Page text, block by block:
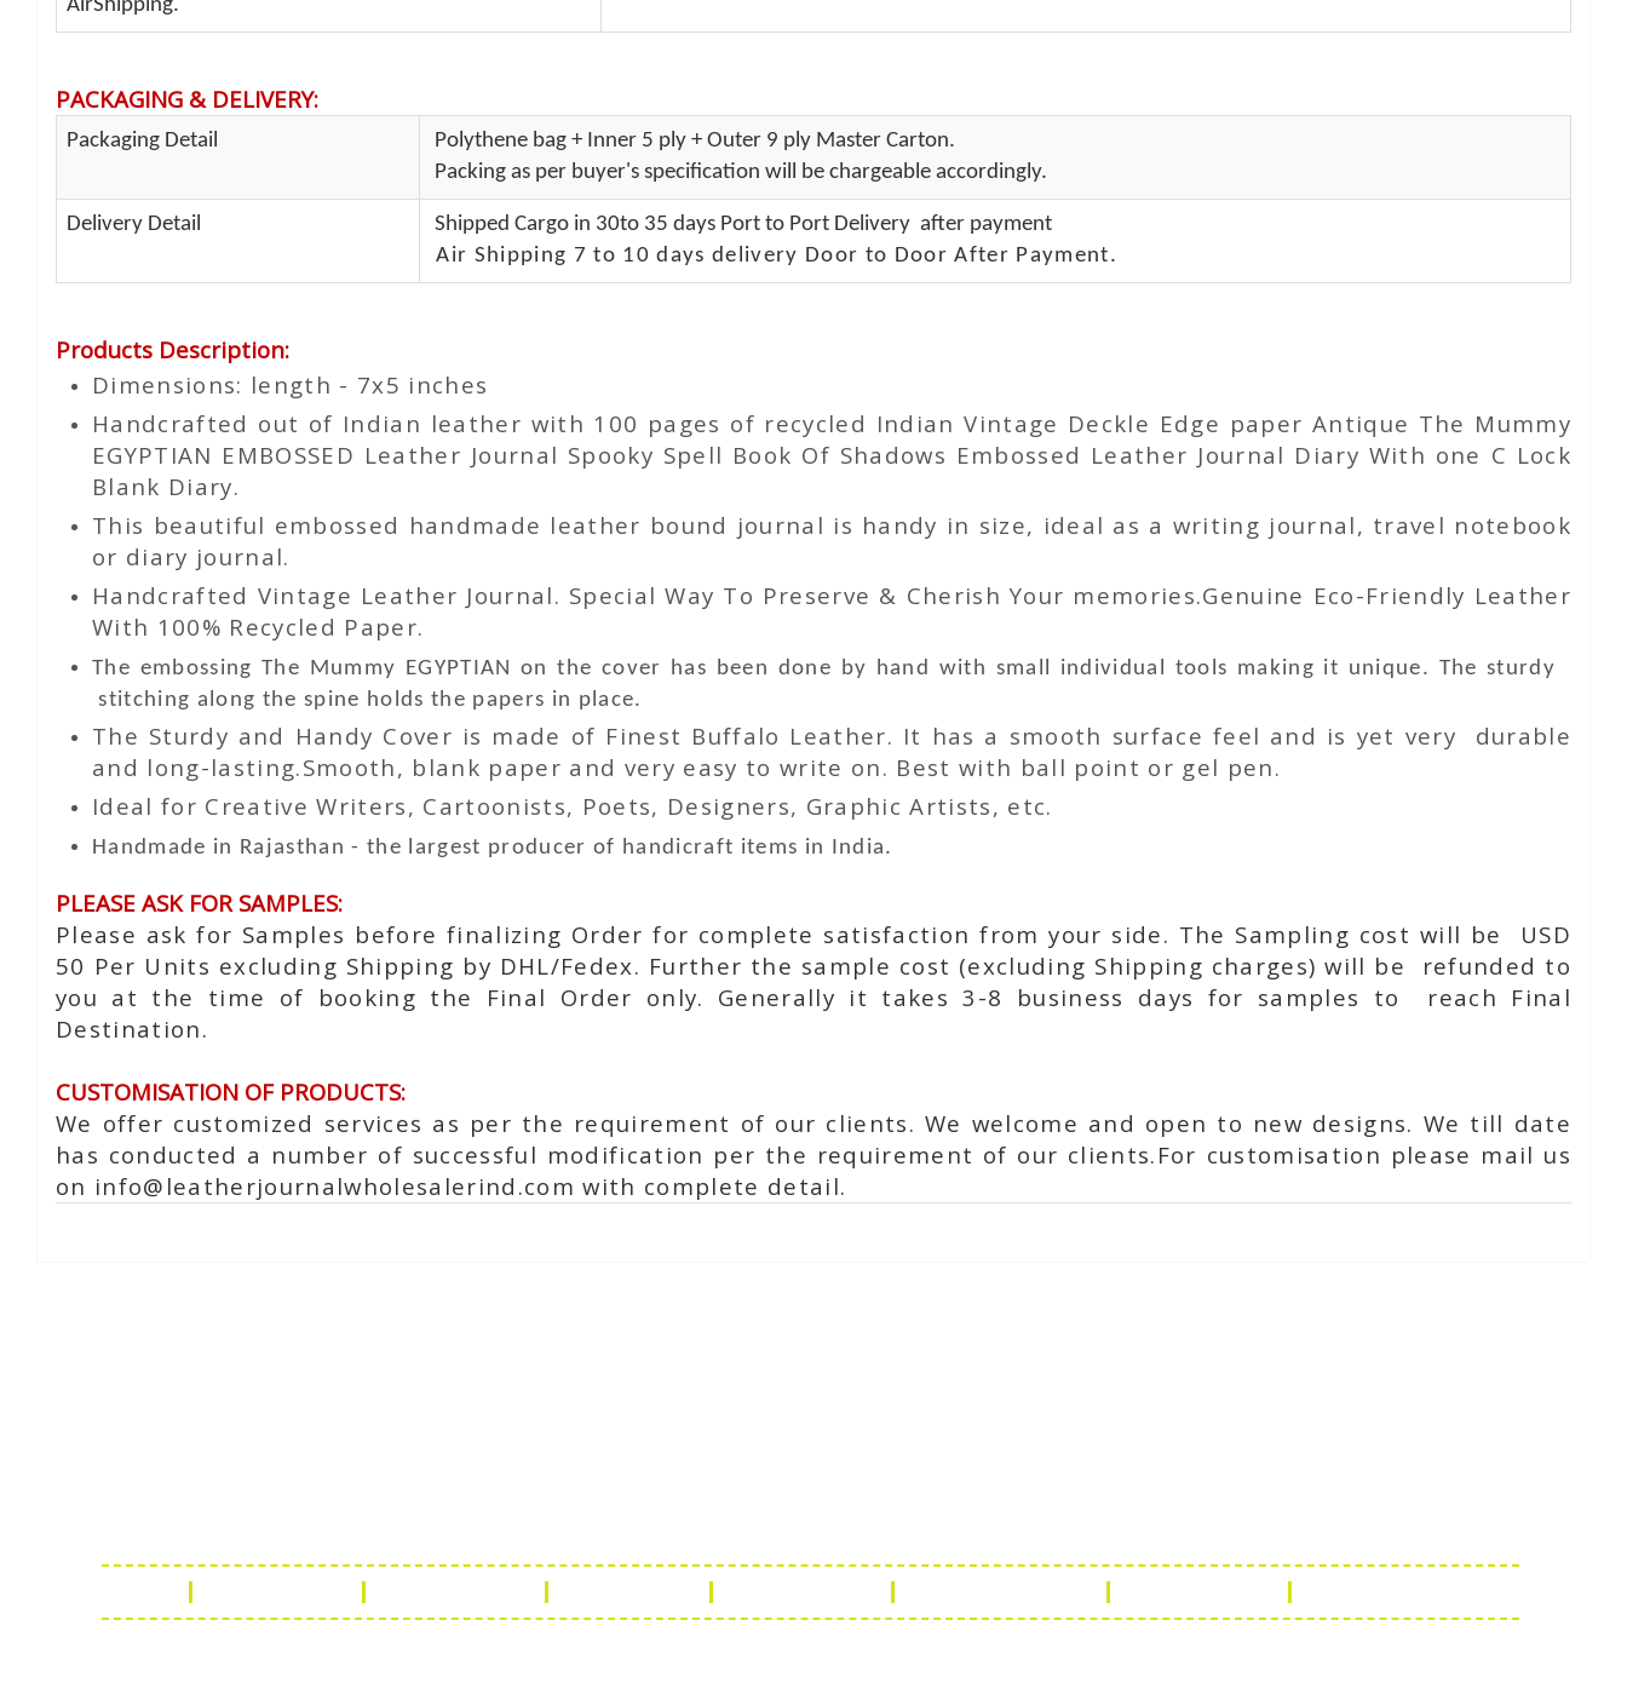
AirShipping.
PACKAGING & DELIVERY:
Packaging Detail
Polythene bag + Inner 5 ply + Outer 9 ply Master Carton.
Packing as per buyer's specification will be chargeable accordingly.
Delivery Detail
Shipped Cargo in 30to 35 days Port to Port Delivery after payment
Air Shipping 7 to 10 days delivery Door to Door After Payment.
Products Description:
Dimensions: length - 7x5 inches
Handcrafted out of Indian leather with 100 pages of recycled Indian Vintage Deckle Edge paper Antique The Mummy
EGYPTIAN EMBOSSED Leather Journal Spooky Spell Book Of Shadows Embossed Leather Journal Diary With one C Lock
Blank Diary.
This beautiful embossed handmade leather bound journal is handy in size, ideal as a writing journal, travel notebook
or diary journal.
Handcrafted Vintage Leather Journal. Special Way To Preserve & Cherish Your memories.Genuine Eco-Friendly Leather
With 100% Recycled Paper.
The embossing The Mummy EGYPTIAN on the cover has been done by hand with small individual tools making it unique. The sturdy
stitching along the spine holds the papers in place.
The Sturdy and Handy Cover is made of Finest Buffalo Leather. It has a smooth surface feel and is yet very durable
and long-lasting.Smooth, blank paper and very easy to write on. Best with ball point or gel pen.
Ideal for Creative Writers, Cartoonists, Poets, Designers, Graphic Artists, etc.
Handmade in Rajasthan - the largest producer of handicraft items in India.
PLEASE ASK FOR SAMPLES:
Please ask for Samples before finalizing Order for complete satisfaction from your side. The Sampling cost will be USD
50 Per Units excluding Shipping by DHL/Fedex. Further the sample cost (excluding Shipping charges) will be refunded to
you at the time of booking the Final Order only. Generally it takes 3-8 business days for samples to reach Final
Destination.
CUSTOMISATION OF PRODUCTS:
We offer customized services as per the requirement of our clients. We welcome and open to new designs. We till date
has conducted a number of successful modification per the requirement of our clients.For customisation please mail us
on info@leatherjournalwholesalerind.com with complete detail.